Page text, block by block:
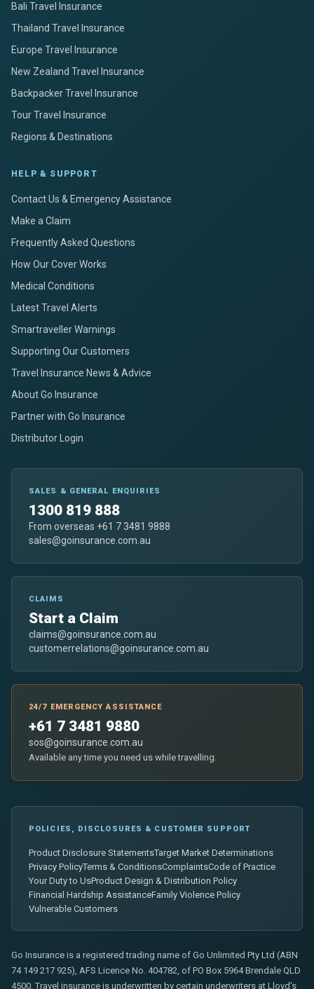
Bali Travel Insurance
Thailand Travel Insurance
Europe Travel Insurance
New Zealand Travel Insurance
Backpacker Travel Insurance
Tour Travel Insurance
Regions & Destinations
HELP & SUPPORT
Contact Us & Emergency Assistance
Make a Claim
Frequently Asked Questions
How Our Cover Works
Medical Conditions
Latest Travel Alerts
Smartraveller Warnings
Supporting Our Customers
Travel Insurance News & Advice
About Go Insurance
Partner with Go Insurance
Distributor Login
SALES & GENERAL ENQUIRIES
1300 819 888
From overseas +61 7 3481 9888
sales@goinsurance.com.au
CLAIMS
Start a Claim
claims@goinsurance.com.au
customerrelations@goinsurance.com.au
24/7 EMERGENCY ASSISTANCE
+61 7 3481 9880
sos@goinsurance.com.au
Available any time you need us while travelling.
POLICIES, DISCLOSURES & CUSTOMER SUPPORT
Product Disclosure StatementsTarget Market Determinations
Privacy PolicyTerms & ConditionsComplaintsCode of Practice
Your Duty to UsProduct Design & Distribution Policy
Financial Hardship AssistanceFamily Violence Policy
Vulnerable Customers
Go Insurance is a registered trading name of Go Unlimited Pty Ltd (ABN
74 149 217 925), AFS Licence No. 404782, of PO Box 5964 Brendale QLD
4500. Travel insurance is underwritten by certain underwriters at Lloyd's